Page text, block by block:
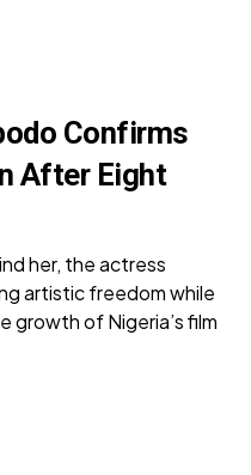
Confirms
After Eight
her, the actress
artistic freedom while
of Nigeria’s film